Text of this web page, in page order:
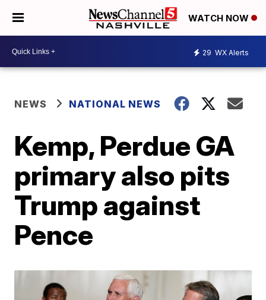
WATCH NOW
29 WX Alerts
NEWS NATIONAL NEWS
Kemp, Perdue GA
primary also pits
Trump against
Pence